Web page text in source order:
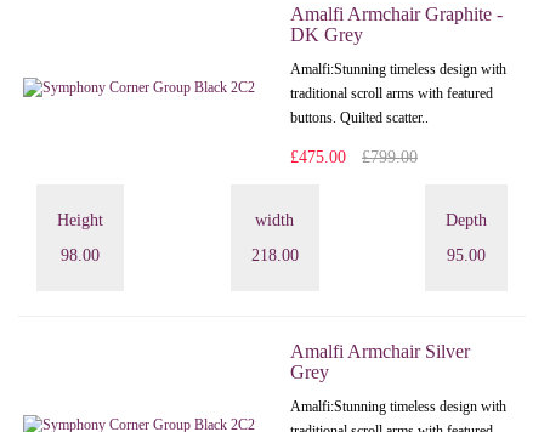
Amalfi Armchair Graphite -
DK Grey
Amalfi: Stunning timeless design with
traditional scroll arms with featured
buttons. Quilted scatter..
£475.00 £799.00
Height
98.00
width
218.00
Depth
95.00
Amalfi Armchair Silver
Grey
Amalfi: Stunning timeless design with